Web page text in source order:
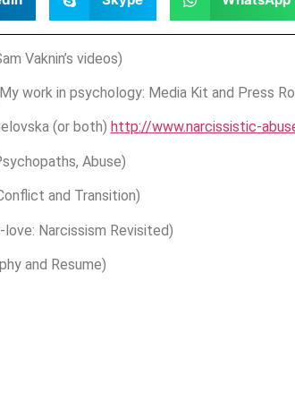
Vaknin’s videos)
work in psychology: Media Kit and Press
(or both) http://www.narcissistic-
Abuse)
and Transition)
Narcissism Revisited)
and Resume)